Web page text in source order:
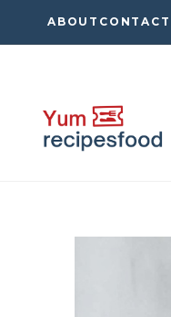
to
ABOUT CONTACT